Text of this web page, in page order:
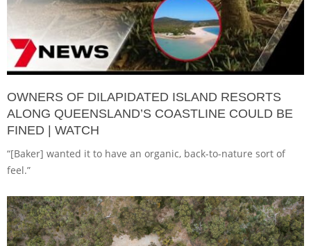
OWNERS OF DILAPIDATED ISLAND RESORTS
ALONG QUEENSLAND’S COASTLINE COULD BE
FINED | WATCH
“[Baker] wanted it to have an organic, back-to-nature sort of
feel.”